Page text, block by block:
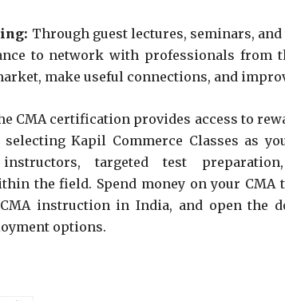
Through guest lectures, seminars,
to network with professionals from
make useful connections, and
CMA certification provides access to
Kapil Commerce Classes as
instructors, targeted test
the field. Spend money on your CMA
instruction in India, and open the
options.